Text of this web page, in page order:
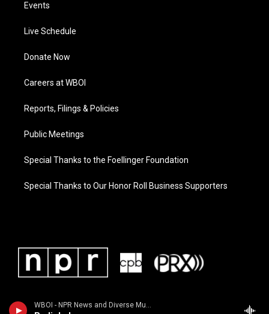
WBOI - NPR News and Diverse Music
Events
Live Schedule
Donate Now
Careers at WBOI
Reports, Filings & Policies
Public Meetings
Special Thanks to the Foellinger Foundation
Special Thanks to Our Honor Roll Business Supporters